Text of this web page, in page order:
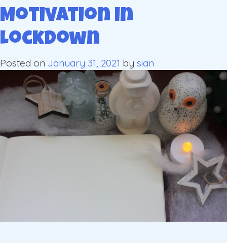
Motivation in
Lockdown
Posted on January 31, 2021 by sian